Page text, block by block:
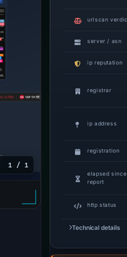
1 / 1
urlscan
server / asn
ip reputation
registrar
ip address
registration
elapsed
report
http status
Technical details